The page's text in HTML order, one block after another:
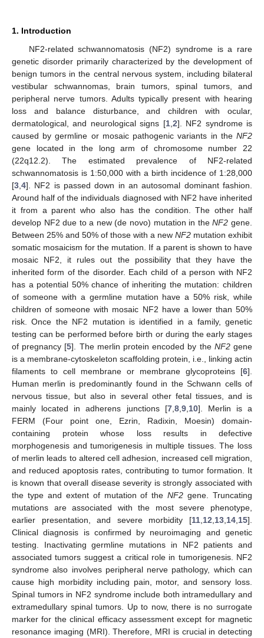
1. Introduction
NF2-related schwannomatosis (NF2) syndrome is a rare
genetic disorder primarily characterized by the development of
benign tumors in the central nervous system, including bilateral
vestibular schwannomas, brain tumors, spinal tumors, and
peripheral nerve tumors. Adults typically present with hearing
loss and balance disturbance, and children with ocular,
dermatological, and neurological signs [1, 2]. NF2 syndrome is
caused by germline or mosaic pathogenic variants in the NF2
gene located in the long arm of chromosome number 22
(22q12.2). The estimated prevalence of NF2-related
schwannomatosis is 1:50,000 with a birth incidence of 1:28,000
[3 4]. NF2 is passed down in an autosomal dominant fashion.
Around half of the individuals diagnosed with NF2 have inherited
it from a parent who also has the condition. The other half
develop NF2 due to a new (de novo) mutation in theNF2 gene.
Between 25% and 50% of those with a new NF2 mutation exhibit
somatic mosaicism for the mutation. If a parent is shown to have
mosaic NF2, it rules out the possibility that they have the
inherited form of the disorder. Each child of a person with NF2
has a potential 50% chance of inheriting the mutation: children
of someone with a germline mutation have a 50% risk, while
children of someone with mosaic NF2 have a lower than 50%
risk. Once the NF2 mutation is identified in a family, genetic
testing can be performed before birth or during the early stages
of pregnancy [5]. The merlin protein encoded by the NF2gene
is a membrane-cytoskeleton scaffolding protein, i.e., linking actin
filaments to cell membrane or membrane glycoproteins [6].
Human merlin is predominantly found in the Schwann cells of
nervous tissue, but also in several other fetal tissues, and is
mainly located in adherens junctions [7, 8, 9, 10]. Merlin is a
FERM (Four point one, Ezrin, Radixin, Moesin) domain-
containing protein whose loss results in defective
morphogenesis and tumorigenesis in multiple tissues. The loss
of merlin leads to altered cell adhesion, increased cell migration,
and reduced apoptosis rates, contributing to tumor formation. It
is known that overall disease severity is strongly associated with
the type and extent of mutation of theNF2 gene. Truncating
mutations are associated with the most severe phenotype,
earlier presentation, and severe morbidity [11 12 13 14 15].
Clinical diagnosis is confirmed by neuroimaging and genetic
testing. Inactivating germline mutations in NF2 patients and
associated tumors suggest a critical role in tumorigenesis. NF2
syndrome also involves peripheral nerve pathology, which can
cause high morbidity including pain, motor, and sensory loss.
Spinal tumors in NF2 syndrome include both intramedullary and
extramedullary spinal tumors. Up to now, there is no surrogate
marker for the clinical efficacy assessment except for magnetic
resonance imaging (MRI). Therefore, MRI is crucial in detecting